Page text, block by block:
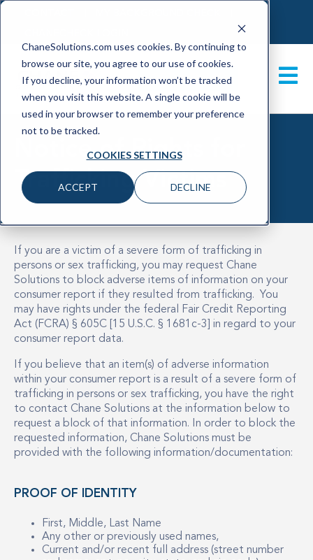
ChaneSolutions.com uses cookies. By continuing to
browse our site, you agree to our use of cookies.
If you decline, your information won’t be tracked
when you visit this website. A single cookie will be
used in your browser to remember your preference
not to be tracked.
COOKIES SETTINGS
ACCEPT DECLINE
GET A DEMO
Notice of Rights for
Trafficking Victims
If you are a victim of a severe form of trafficking in
persons or sex trafficking, you may request Chane
Solutions to block adverse items of information on your
consumer report if they resulted from trafficking. You
may have rights under the federal Fair Credit Reporting
Act (FCRA) § 605C [15 U.S.C. § 1681c-3] in regard to your
consumer report data.
If you believe that an item(s) of adverse information
within your consumer report is a result of a severe form of
trafficking in persons or sex trafficking, you have the right
to contact Chane Solutions at the information below to
request a block of that information. In order to block the
requested information, Chane Solutions must be
provided with the following information/documentation:
PROOF OF IDENTITY
First, Middle, Last Name
Any other or previously used names,
Current and/or recent full address (street number